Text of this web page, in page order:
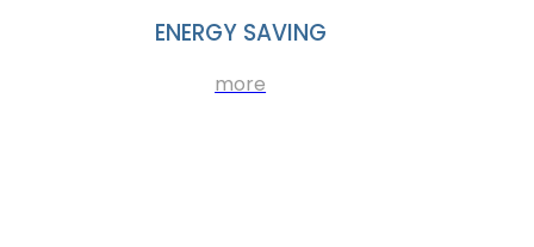
ENERGY SAVING
more